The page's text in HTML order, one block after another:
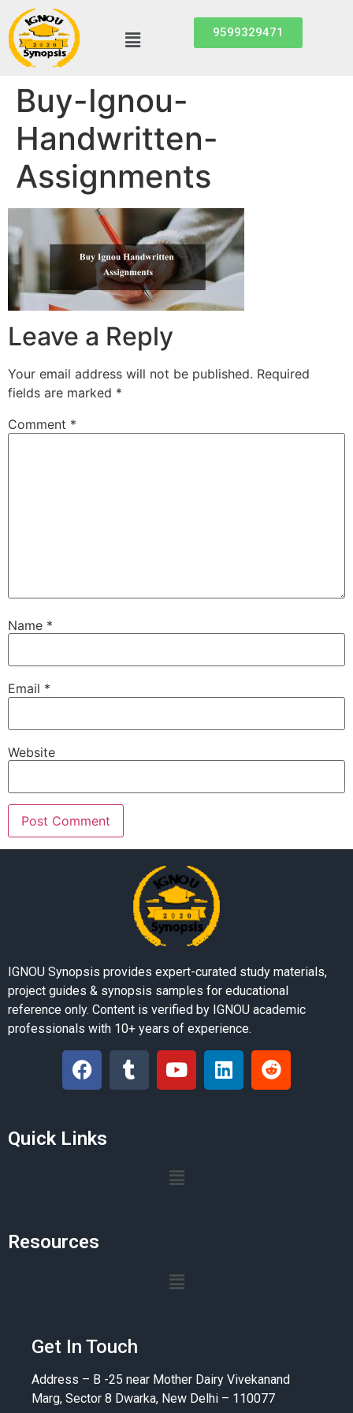
9599329471
Buy-Ignou-
Handwritten-
Assignments
Leave a Reply
Your email address will not be published. Required
fields are marked *
Comment *
Name *
Email *
Website
IGNOU Synopsis provides expert-curated study materials,
project guides & synopsis samples for educational
reference only. Content is verified by IGNOU academic
professionals with 10+ years of experience.
Quick Links
Resources
Get In Touch
Address – B -25 near Mother Dairy Vivekanand
Marg, Sector 8 Dwarka, New Delhi – 110077